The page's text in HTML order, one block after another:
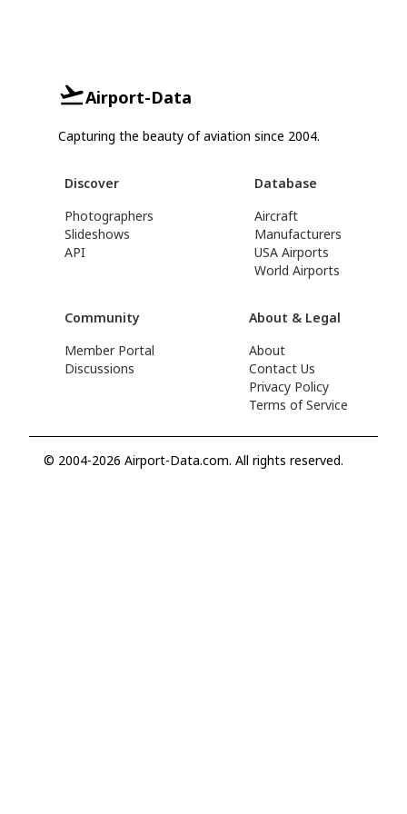
Airport-Data
Capturing the beauty of aviation since 2004.
Discover
Photographers
Slideshows
API
Database
Aircraft
Manufacturers
USA Airports
World Airports
Community
Member Portal
Discussions
About & Legal
About
Contact Us
Privacy Policy
Terms of Service
© 2004-2026 Airport-Data.com. All rights reserved.